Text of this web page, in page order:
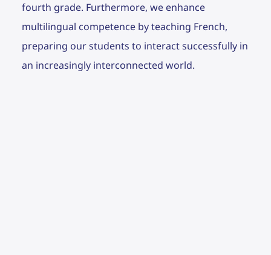
fourth grade. Furthermore, we enhance
multilingual competence by teaching French,
preparing our students to interact successfully in
an increasingly interconnected world.